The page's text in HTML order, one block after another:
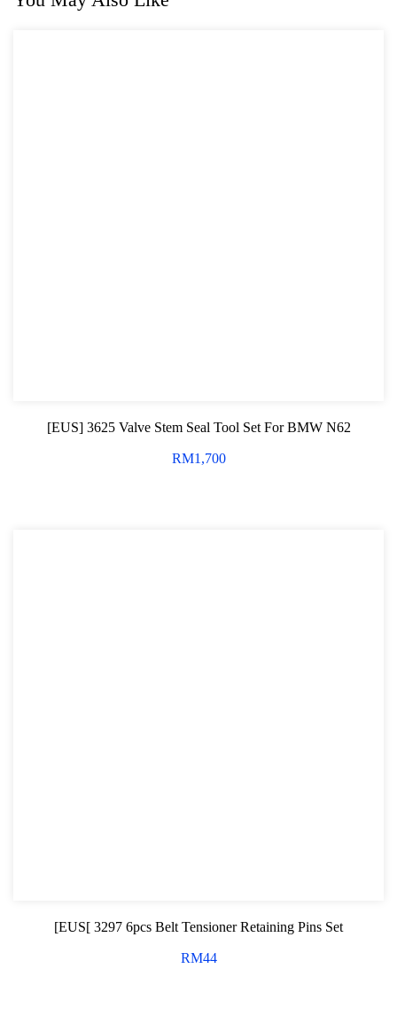
[EUS] 3625 Valve Stem Seal Tool Set For BMW N62
RM1,700
[EUS[ 3297 6pcs Belt Tensioner Retaining Pins Set
RM44